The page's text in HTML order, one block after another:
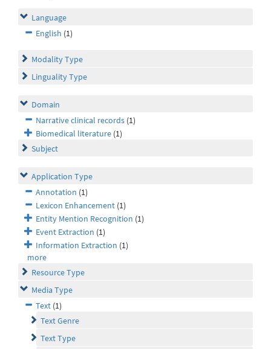
Language
English (1)
Modality Type
Linguality Type
Domain
Narrative clinical records (1)
Biomedical literature (1)
Subject
Application Type
Annotation (1)
Lexicon Enhancement (1)
Entity Mention Recognition (1)
Event Extraction (1)
Information Extraction (1)
more
Resource Type
Media Type
Text (1)
Text Genre
Text Type